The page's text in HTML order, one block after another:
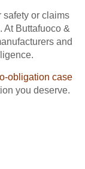
safety or claims
At Buttafuoco &
and
obligation case
you deserve.